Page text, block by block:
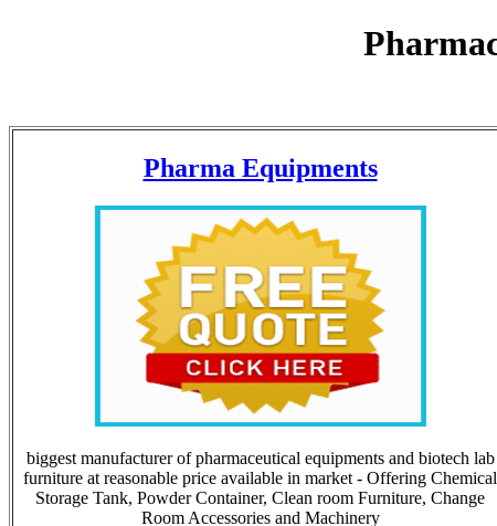
Pharma Equipments
biggest manufacturer of pharmaceutical equipments and biotech lab
furniture at reasonable price available in market - Offering Chemical
Storage Tank, Powder Container, Clean room Furniture, Change
Room Accessories and Machinery